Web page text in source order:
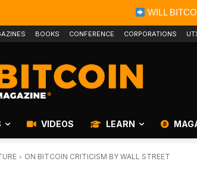
WILL
BOOKS CONFERENCE CORPORATIONS
VIDEOS LEARN
ON BITCOIN CRITICISM BY WALL STREET